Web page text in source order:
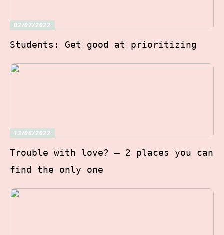
02/07/2022
Students: Get good at prioritizing
13/06/2022
Trouble with love? – 2 places you can
find the only one